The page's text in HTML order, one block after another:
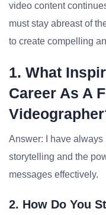
video content
must stay abreast of
to create compelling
1. What
Career As A
Answer: I have always
storytelling and the
messages effectively.
2. How Do You